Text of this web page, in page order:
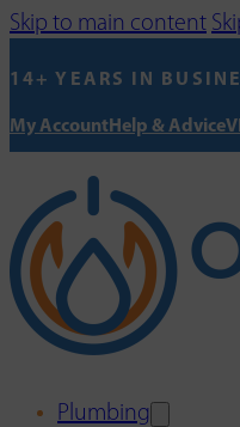
Skip to main content
14+ YEARS IN
My AccountHelp & Advice
Plumbing